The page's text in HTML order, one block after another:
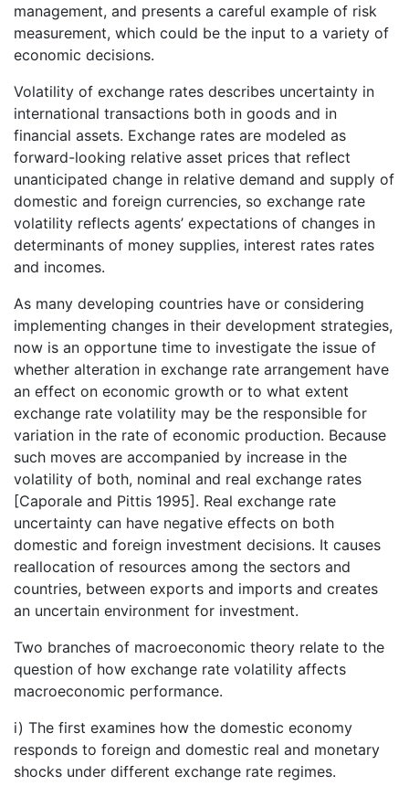
management, and presents a careful example of risk
measurement, which could be the input to a variety of
economic decisions.
Volatility of exchange rates describes uncertainty in
international transactions both in goods and in
financial assets. Exchange rates are modeled as
forward-looking relative asset prices that reflect
unanticipated change in relative demand and supply of
domestic and foreign currencies, so exchange rate
volatility reflects agents’ expectations of changes in
determinants of money supplies, interest rates rates
and incomes.
As many developing countries have or considering
implementing changes in their development strategies,
now is an opportune time to investigate the issue of
whether alteration in exchange rate arrangement have
an effect on economic growth or to what extent
exchange rate volatility may be the responsible for
variation in the rate of economic production. Because
such moves are accompanied by increase in the
volatility of both, nominal and real exchange rates
[Caporale and Pittis 1995]. Real exchange rate
uncertainty can have negative effects on both
domestic and foreign investment decisions. It causes
reallocation of resources among the sectors and
countries, between exports and imports and creates
an uncertain environment for investment.
Two branches of macroeconomic theory relate to the
question of how exchange rate volatility affects
macroeconomic performance.
i) The first examines how the domestic economy
responds to foreign and domestic real and monetary
shocks under different exchange rate regimes.